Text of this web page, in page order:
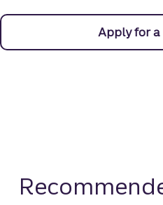
Apply for a